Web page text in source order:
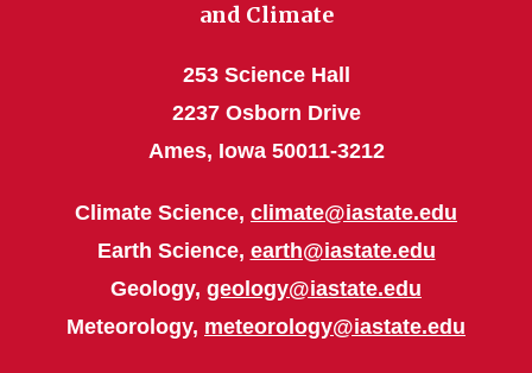
and Climate
253 Science Hall
2237 Osborn Drive
Ames, Iowa 50011-3212
Climate Science, climate@iastate.edu
Earth Science, earth@iastate.edu
Geology, geology@iastate.edu
Meteorology, meteorology@iastate.edu